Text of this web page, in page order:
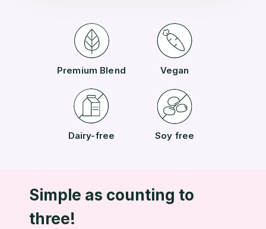
Premium Blend Vegan
Dairy-free Soy free
Simple as counting to
three!